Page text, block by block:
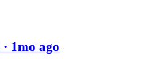
· 1mo ago